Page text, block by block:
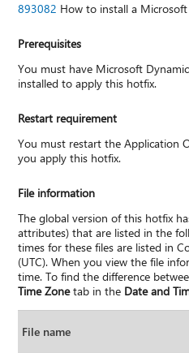
893082 How to install a
Prerequisites
You must have Microsoft
installed to apply this hotfix.
Restart requirement
You must restart the Application
you apply this hotfix.
File information
The global version of this hotfix
attributes) that are listed in the
times for these files are listed in
(UTC). When you view the file
time. To find the difference
Time Zonetab in the Date and
File name